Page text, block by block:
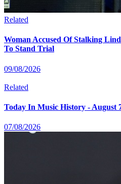
Related
Woman Accused Of Stalking
To Stand Trial
09/08/2026
Related
Today In Music History - August
07/08/2026